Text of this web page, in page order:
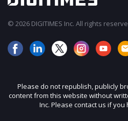
© 2026 DIGITIMES Inc. All rights
Please do not republish, publicly
content from this website without
Inc. Please contact us if